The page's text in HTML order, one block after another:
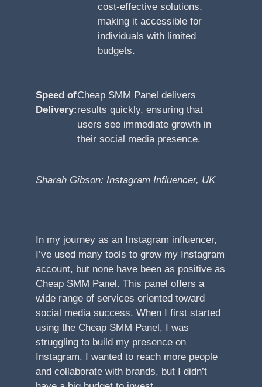
Sharah Gibson: Instagram Influencer, UK
In my journey as an Instagram influencer,
I’ve used many tools to grow my Instagram
account, but none have been as positive as
Cheap SMM Panel. This panel offers a
wide range of services oriented toward
social media success. When I first started
using the Cheap SMM Panel, I was
struggling to build my presence on
Instagram. I wanted to reach more people
and collaborate with brands, but I didn’t
cost-effective solutions,
making it accessible for
individuals with limited
budgets.
Speed of
Delivery:
Cheap SMM Panel delivers
results quickly, ensuring that
users see immediate growth in
their social media presence.